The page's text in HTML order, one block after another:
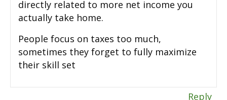
directly related to more net income you
actually take home.
People focus on taxes too much,
sometimes they forget to fully maximize
their skill set
Reply